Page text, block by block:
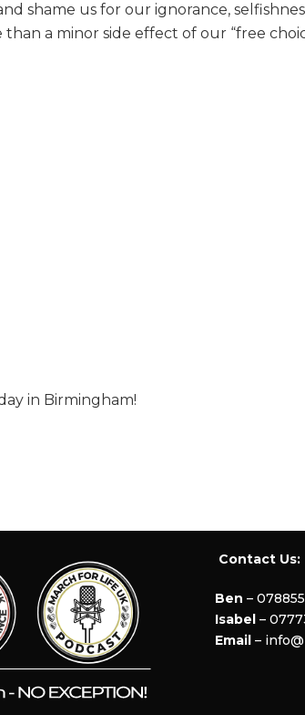
shame us for our ignorance,
a minor side effect of our “free
in Birmingham!
Contact Us:
Ben –
Isabel –
Email –